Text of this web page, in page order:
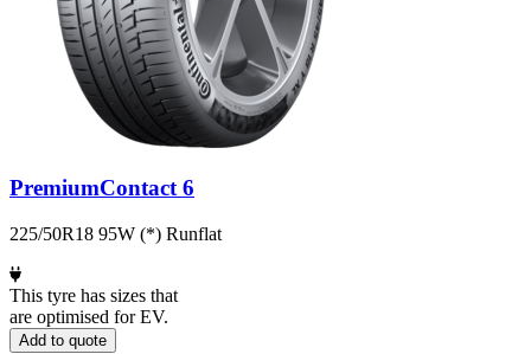
PremiumContact 6
225/50R18 95W (*) Runflat
This tyre has sizes that
are optimised for EV.
Add to quote